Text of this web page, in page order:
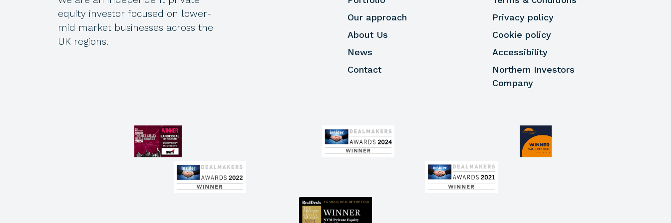
equity investor focused on lower-
mid market businesses across the
UK regions.
Our approach
About Us
News
Contact
Privacy policy
Cookie policy
Accessibility
Northern Investors
Company